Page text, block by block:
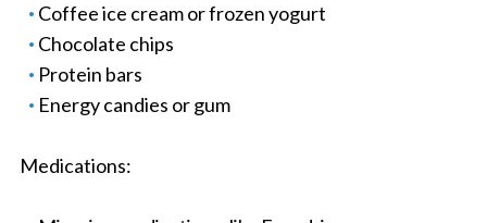
Coffee ice cream or frozen yogurt
Chocolate chips
Protein bars
Energy candies or gum
Medications: